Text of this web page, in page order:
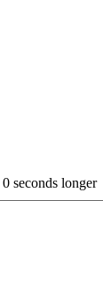
0 seconds longer